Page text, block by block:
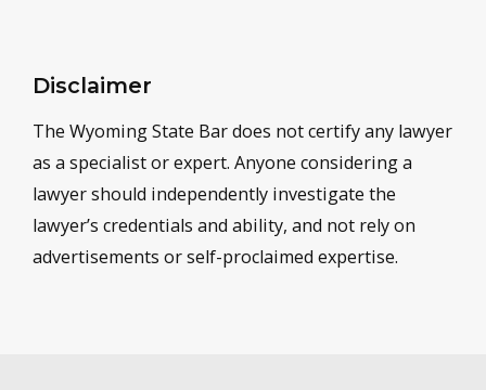
Disclaimer
The Wyoming State Bar does not certify any lawyer
as a specialist or expert. Anyone considering a
lawyer should independently investigate the
lawyer’s credentials and ability, and not rely on
advertisements or self-proclaimed expertise.